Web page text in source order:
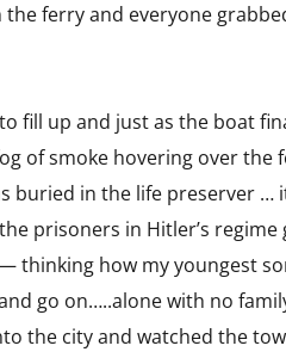
ferry and everyone
fill up and just as the boat
of smoke hovering over
buried in the life preserver
prisoners in Hitler’s
thinking how my youngest
go on…..alone with no
the city and watched the